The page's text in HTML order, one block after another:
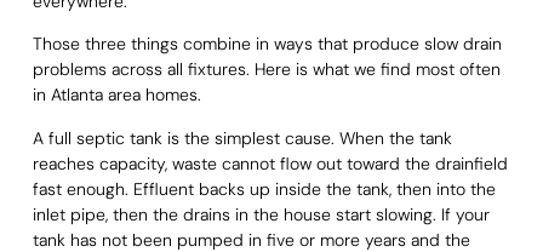
Those three things combine in ways that produce slow drain
problems across all fixtures. Here is what we find most often
in Atlanta area homes.
A full septic tank is the simplest cause. When the tank
reaches capacity, waste cannot flow out toward the drainfield
fast enough. Effluent backs up inside the tank, then into the
inlet pipe, then the drains in the house start slowing. If your
tank has not been pumped in five or more years and the